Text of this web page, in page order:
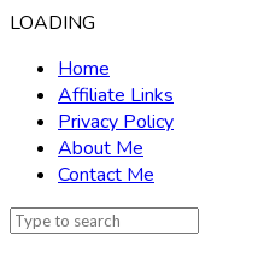
LOADING
Home
Affiliate Links
Privacy Policy
About Me
Contact Me